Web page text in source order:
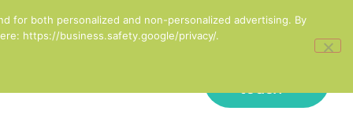
in England
touch
for both personalized and non-personalized advertising. By
https://business.safety.google/privacy/.